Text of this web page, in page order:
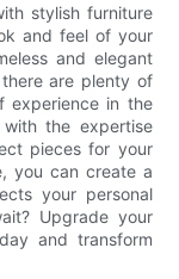
stylish furniture
and feel of your
and elegant
are plenty of
experience in the
the expertise
pieces for your
you can create a
your personal
Upgrade your
and transform